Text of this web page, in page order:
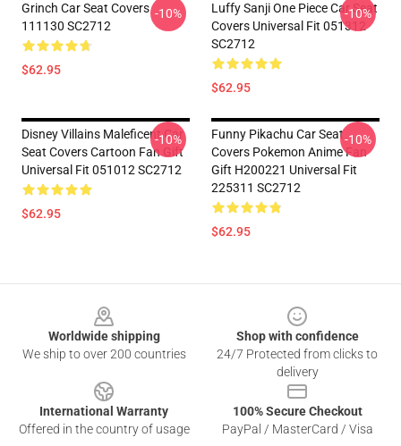
Grinch Car Seat Covers
111130 SC2712
$62.95
-10%
Luffy Sanji One Piece Car Seat
Covers Universal Fit 051312
SC2712
$62.95
-10%
Disney Villains Maleficent Car
Seat Covers Cartoon Fan Gift
Universal Fit 051012 SC2712
$62.95
-10%
Funny Pikachu Car Seat
Covers Pokemon Anime Fan
Gift H200221 Universal Fit
225311 SC2712
$62.95
-10%
Worldwide shipping
We ship to over 200 countries
Shop with confidence
24/7 Protected from clicks to
delivery
International Warranty
Offered in the country of usage
100% Secure Checkout
PayPal / MasterCard / Visa